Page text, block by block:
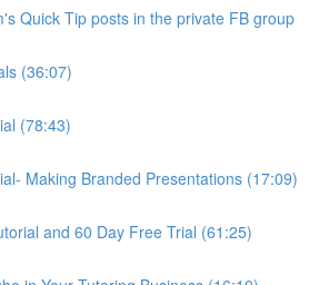
Quick Tip posts in the private FB group
(36:07)
(78:43)
Making Branded Presentations (17:09)
and 60 Day Free Trial (61:25)